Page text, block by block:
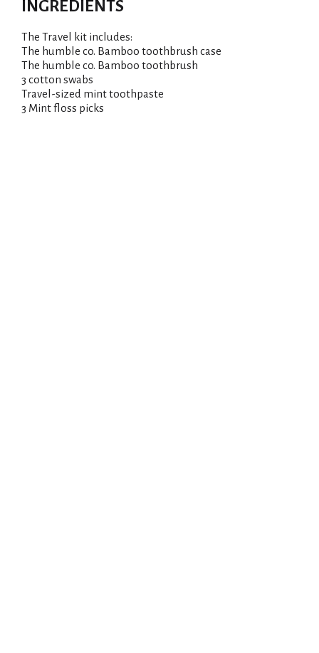
INGREDIENTS
The Travel kit includes:
The humble co. Bamboo toothbrush case
The humble co. Bamboo toothbrush
3 cotton swabs
Travel-sized mint toothpaste
3 Mint floss picks